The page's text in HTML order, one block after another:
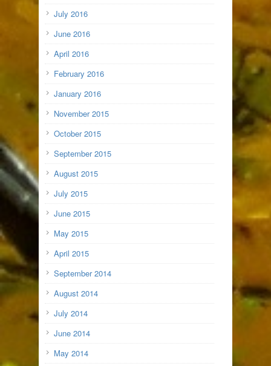
July 2016
June 2016
April 2016
February 2016
January 2016
November 2015
October 2015
September 2015
August 2015
July 2015
June 2015
May 2015
April 2015
September 2014
August 2014
July 2014
June 2014
May 2014